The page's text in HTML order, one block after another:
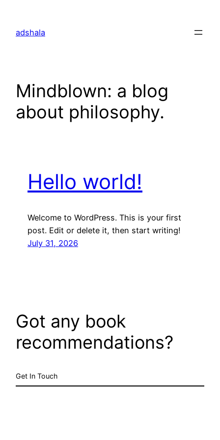
content
adshala
Mindblown: a blog
about philosophy.
Hello world!
Welcome to WordPress. This is your first
post. Edit or delete it, then start writing!
July 31, 2026
Got any book
recommendations?
Get In Touch